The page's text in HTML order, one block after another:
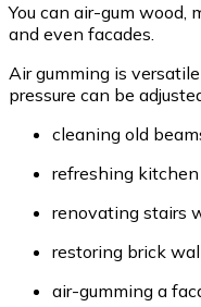
You can air-gum wood,
and even facades.
Air gumming is
pressure can be
cleaning old
refreshing
renovating stairs
restoring brick
air-gumming a